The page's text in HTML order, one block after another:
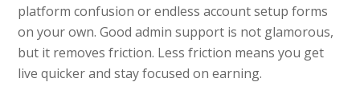
platform confusion or endless account setup forms
on your own. Good admin support is not glamorous,
but it removes friction. Less friction means you get
live quicker and stay focused on earning.